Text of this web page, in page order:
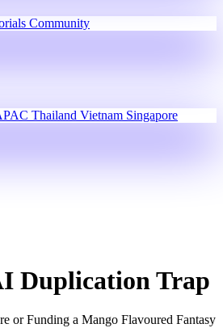
Community
Thailand Vietnam Singapore
Duplication Trap
or Funding a Mango Flavoured Fantasy